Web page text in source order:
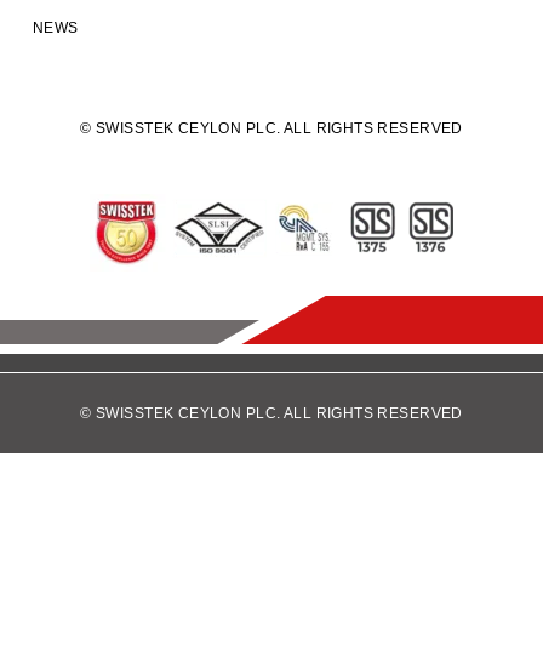
NEWS
© SWISSTEK CEYLON PLC. ALL RIGHTS RESERVED
© SWISSTEK CEYLON PLC. ALL RIGHTS RESERVED